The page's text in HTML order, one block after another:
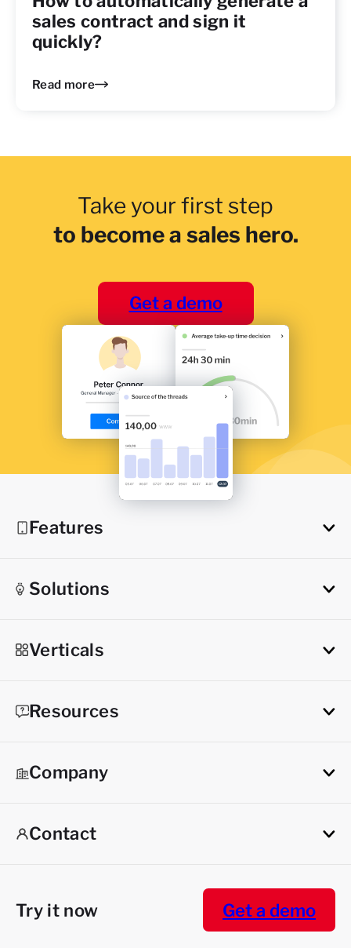
sales contract and sign it
quickly?
Read more
Take your first step
to become a sales hero.
Get a demo
Features
Solutions
Verticals
Resources
Company
Contact
Try it now Get a demo